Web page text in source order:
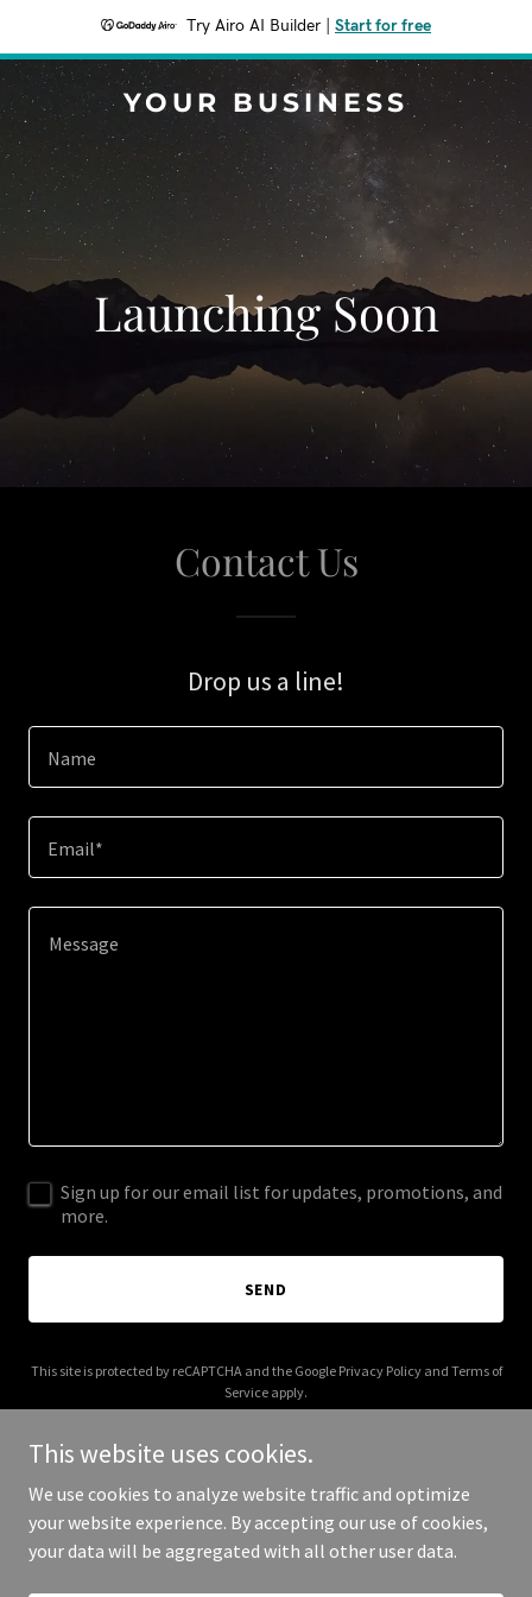
Try Airo AI Builder Start for free
YOUR BUSINESS
Launching Soon
Contact Us
Drop us a line!
Name
Email*
Sign up for our email list for updates, promotions, and
more.
SEND
This site is protected by reCAPTCHA and the Google Privacy Policyand Terms of
Service apply.
Copyright © 2025 Your Business - All Rights Reserved.
This website uses cookies.
We use cookies to analyze website traffic and optimize
your website experience. By accepting our use of cookies,
your data will be aggregated with all other user data.